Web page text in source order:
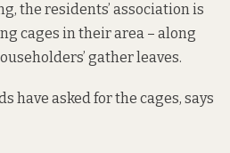
the residents’ association is
cages in their area – along
gather leaves.
have asked for the cages, says